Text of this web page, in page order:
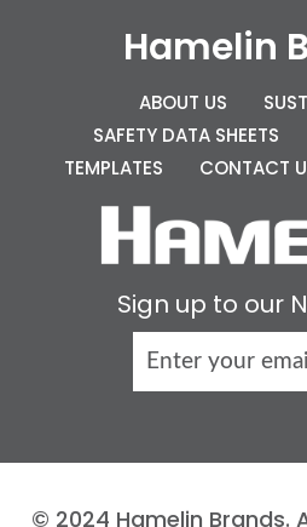
Hamelin
ABOUT US
SAFETY DATA SHEETS
TEMPLATES
CONTACT
Sign up to our
© 2024 Hamelin Brands.